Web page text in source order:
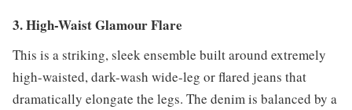
3. High-Waist Glamour Flare
This is a striking, sleek ensemble built around extremely
high-waisted, dark-wash wide-leg or flared jeans that
dramatically elongate the legs. The denim is balanced by a